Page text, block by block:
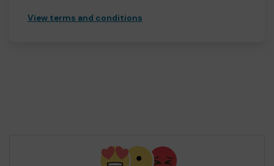
View terms and conditions